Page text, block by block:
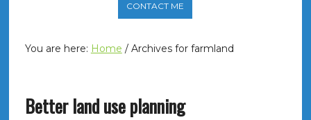
CONTACT ME
You are here: Home /Archives for farmland
Better land use planning